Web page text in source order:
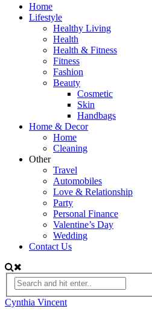
Home
Lifestyle
Healthy Living
Health
Health & Fitness
Fitness
Fashion
Beauty
Cosmetic
Skin
Handbags
Home & Decor
Home
Cleaning
Other
Travel
Automobiles
Love & Relationship
Party
Personal Finance
Valentine’s Day
Wedding
Contact Us
Cynthia Vincent